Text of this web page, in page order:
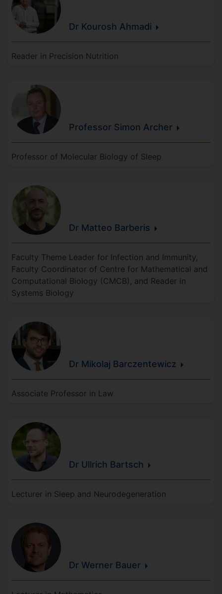
Dr Kourosh Ahmadi
Reader in Precision Nutrition
Professor Simon Archer
Professor of Molecular Biology of Sleep
Dr Matteo Barberis
Faculty Theme Leader for Infection and Immunity,
Faculty Coordinator of Centre for Mathematical and
Computational Biology (CMCB), and Reader in
Systems Biology
Dr Mikolaj Barczentewicz
Associate Professor in Law
Dr Ullrich Bartsch
Lecturer in Sleep and Neurodegeneration
Dr Werner Bauer